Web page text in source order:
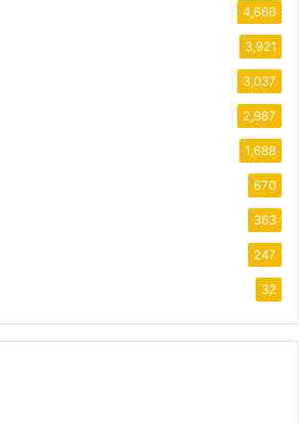
4,666
3,921
3,037
2,987
1,688
670
363
247
32